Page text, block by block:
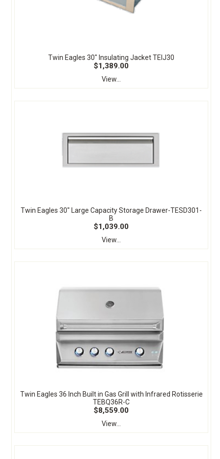
Twin Eagles 30" Insulating Jacket TEIJ30
$1,389.00
View...
Twin Eagles 30" Large Capacity Storage Drawer-TESD301-
B
$1,039.00
View...
Twin Eagles 36 Inch Built in Gas Grill with Infrared Rotisserie
TEBQ36R-C
$8,559.00
View...